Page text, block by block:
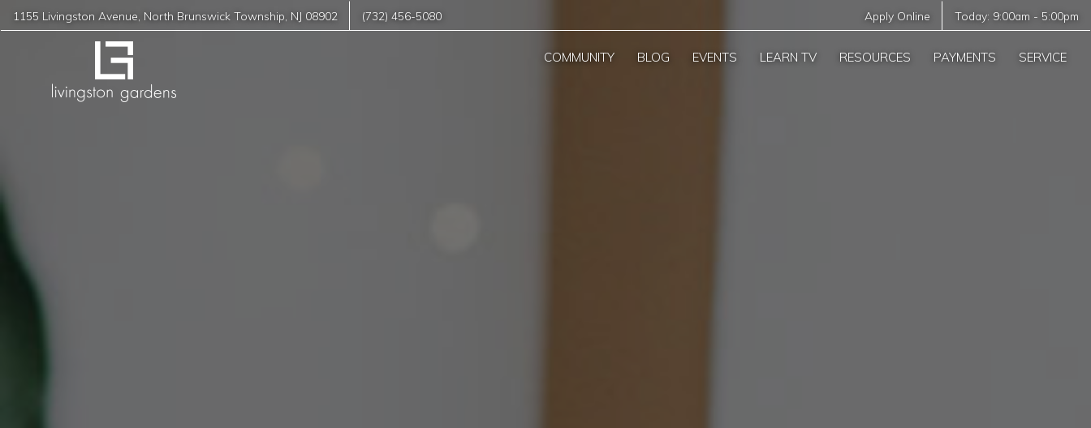
1155 Livingston Avenue North Brunswick Township NJ 08902 (732) 456-5080 Apply Online Today: 9:00am - 5:00pm
COMMUNITY BLOG EVENTS LEARN TV RESOURCES PAYMENTS SERVICE